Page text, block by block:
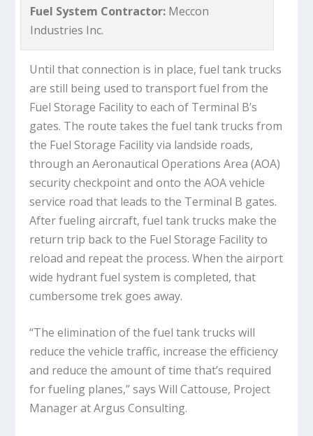
Fuel System Contractor: Meccon
Industries Inc.
Until that connection is in place, fuel tank trucks
are still being used to transport fuel from the
Fuel Storage Facility to each of Terminal B’s
gates. The route takes the fuel tank trucks from
the Fuel Storage Facility via landside roads,
through an Aeronautical Operations Area (AOA)
security checkpoint and onto the AOA vehicle
service road that leads to the Terminal B gates.
After fueling aircraft, fuel tank trucks make the
return trip back to the Fuel Storage Facility to
reload and repeat the process. When the airport
wide hydrant fuel system is completed, that
cumbersome trek goes away.
“The elimination of the fuel tank trucks will
reduce the vehicle traffic, increase the efficiency
and reduce the amount of time that’s required
for fueling planes,” says Will Cattouse, Project
Manager at Argus Consulting.